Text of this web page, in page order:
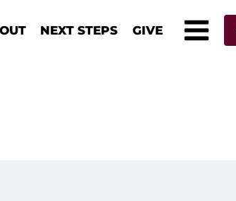
NEXT STEPS GIVE